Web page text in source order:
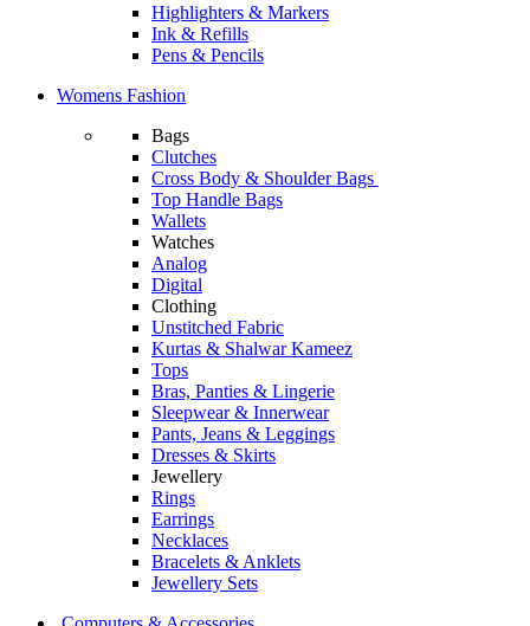
Highlighters & Markers
Ink & Refills
Pens & Pencils
Womens Fashion
Bags
Clutches
Cross Body & Shoulder Bags
Top Handle Bags
Wallets
Watches
Analog
Digital
Clothing
Unstitched Fabric
Kurtas & Shalwar Kameez
Tops
Bras, Panties & Lingerie
Sleepwear & Innerwear
Pants, Jeans & Leggings
Dresses & Skirts
Jewellery
Rings
Earrings
Necklaces
Bracelets & Anklets
Jewellery Sets